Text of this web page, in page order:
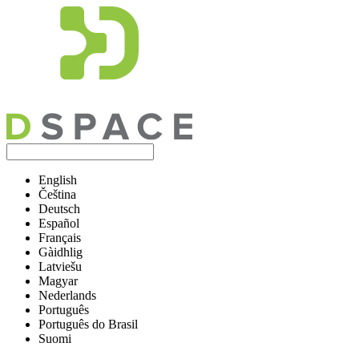
English
Čeština
Deutsch
Español
Français
Gàidhlig
Latviešu
Magyar
Nederlands
Português
Português do Brasil
Suomi